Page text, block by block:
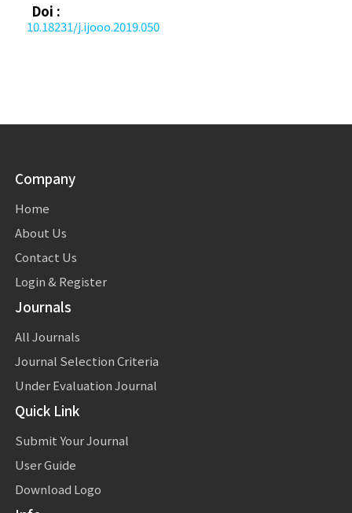
Doi :
10.18231/j.ijooo.2019.050
Company
Home
About Us
Contact Us
Login & Register
Journals
All Journals
Journal Selection Criteria
Under Evaluation Journal
Quick Link
Submit Your Journal
User Guide
Download Logo